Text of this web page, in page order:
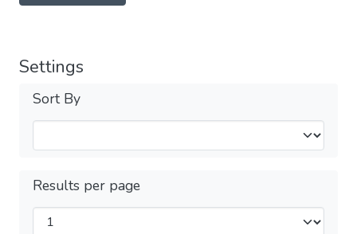
Settings
Sort By
Results per page